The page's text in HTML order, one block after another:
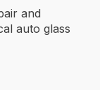
and
auto glass